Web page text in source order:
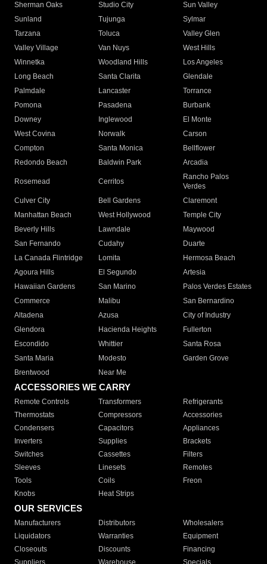
Sherman Oaks
Studio City
Sun Valley
Sunland
Tujunga
Sylmar
Tarzana
Toluca
Valley Glen
Valley Village
Van Nuys
West Hills
Winnetka
Woodland Hills
Los Angeles
Long Beach
Santa Clarita
Glendale
Palmdale
Lancaster
Torrance
Pomona
Pasadena
Burbank
Downey
Inglewood
El Monte
West Covina
Norwalk
Carson
Compton
Santa Monica
Bellflower
Redondo Beach
Baldwin Park Arcadia
Rosemead Cerritos
Rancho Palos
Verdes
Culver City
Bell Gardens
Claremont
Manhattan Beach
West Hollywood
Temple City
Beverly Hills
Lawndale
Maywood
San Fernando
Cudahy
Duarte
La Canada Flintridge
Lomita
Hermosa Beach
Agoura Hills
El Segundo
Artesia
Hawaiian Gardens
San Marino
Palos Verdes Estates
Commerce
Malibu
San Bernardino
Altadena
Azusa
City of Industry
Glendora
Hacienda Heights
Fullerton
Escondido
Whittier
Santa Rosa
Santa Maria
Modesto
Garden Grove
Brentwood
Near Me
ACCESSORIES WE CARRY
Remote Controls Transformers
Refrigerants
Thermostats
Compressors
Accessories
Condensers
Capacitors
Appliances
Inverters
Supplies
Brackets
Switches
Cassettes
Filters
Sleeves
Linesets
Remotes
Tools
Coils
Freon
Knobs
Heat Strips
OUR SERVICES
Manufacturers Distributors
Wholesalers
Liquidators
Warranties
Equipment
Closeouts
Discounts
Financing